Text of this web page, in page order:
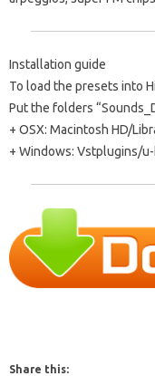
Installation guide
To load the presets into
Put the folders
+ OSX: Macintosh HD/
+ Windows: Vstplugins/
Share this: